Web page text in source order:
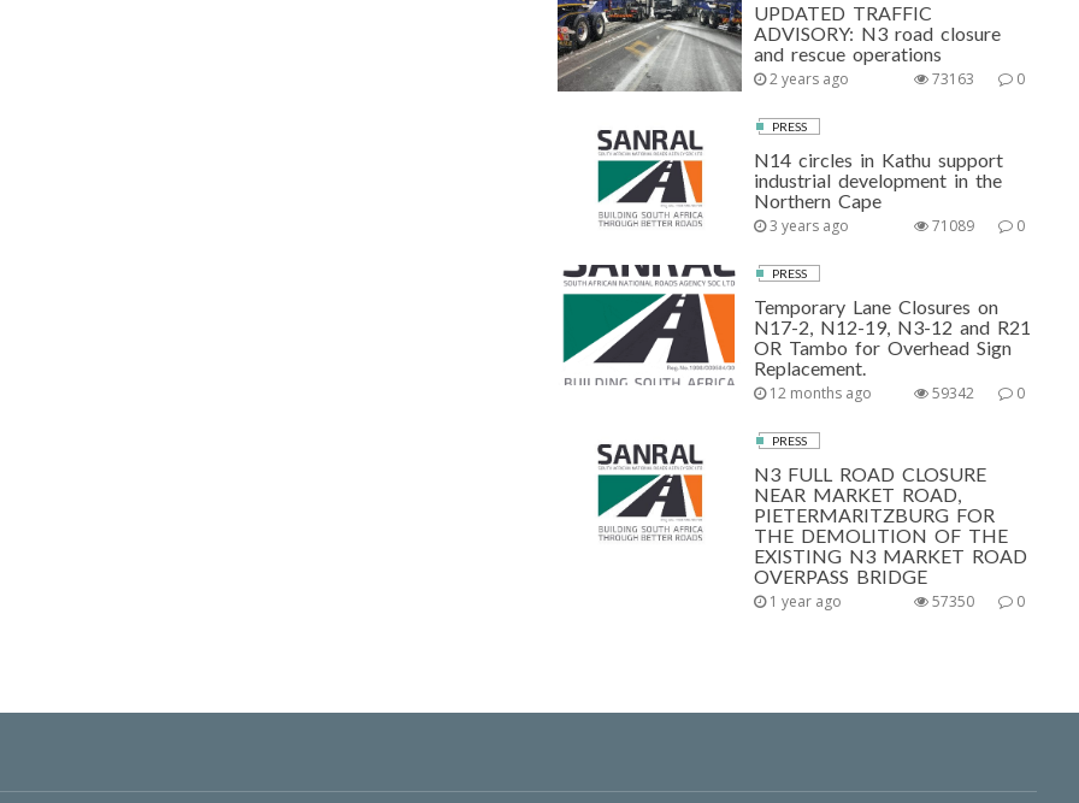
UPDATED TRAFFIC
ADVISORY: N3 road closure
and rescue operations
2 years ago 0
73163
PRESS
N14 circles in Kathu support
industrial development in the
Northern Cape
3 years ago 0
71089
PRESS
Temporary Lane Closures on
N17-2, N12-19, N3-12 and R21
OR Tambo for Overhead Sign
Replacement.
12 months ago 0
59342
PRESS
N3 FULL ROAD CLOSURE
NEAR MARKET ROAD,
PIETERMARITZBURG FOR
THE DEMOLITION OF THE
EXISTING N3 MARKET ROAD
OVERPASS BRIDGE
1 year ago 0
57350